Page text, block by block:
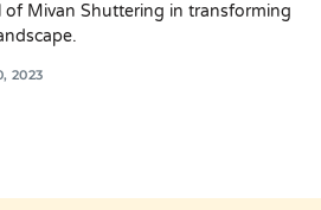
Mivan Shuttering in transforming
2023